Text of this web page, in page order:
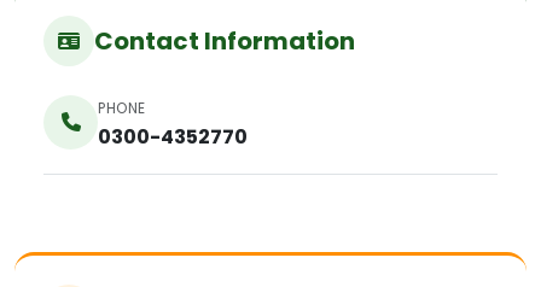
Contact Information
PHONE
0300-4352770